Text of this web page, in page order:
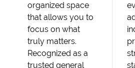
organized space
that allows you to
focus on what
truly matters.
Recognized as a
trusted general